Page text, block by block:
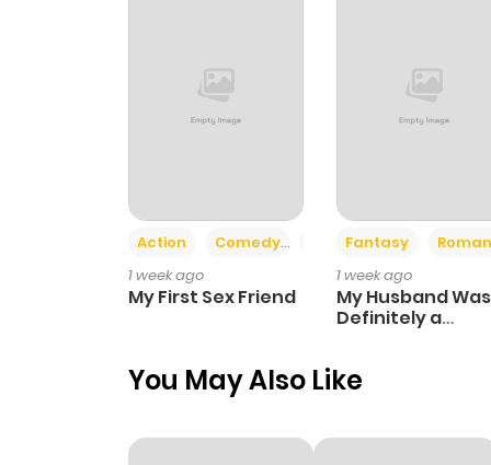
Chapter 209
Chapter 208
Action Comedy
Romance
1 week ago
My First Sex Friend
Fantasy
1 week ago
My Husband Was
Definitely a
You May Also Like